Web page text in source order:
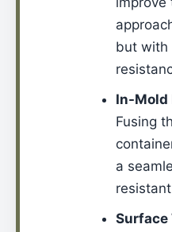
but with
In-Mold
Fusing
a
Surface